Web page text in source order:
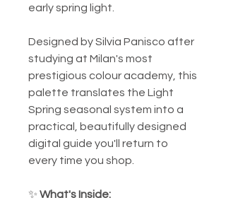
early spring light.
Designed by Silvia Panisco after
studying at Milan's most
prestigious colour academy, this
palette translates the Light
Spring seasonal system into a
practical, beautifully designed
digital guide you'll return to
every time you shop.
✨ What's Inside: